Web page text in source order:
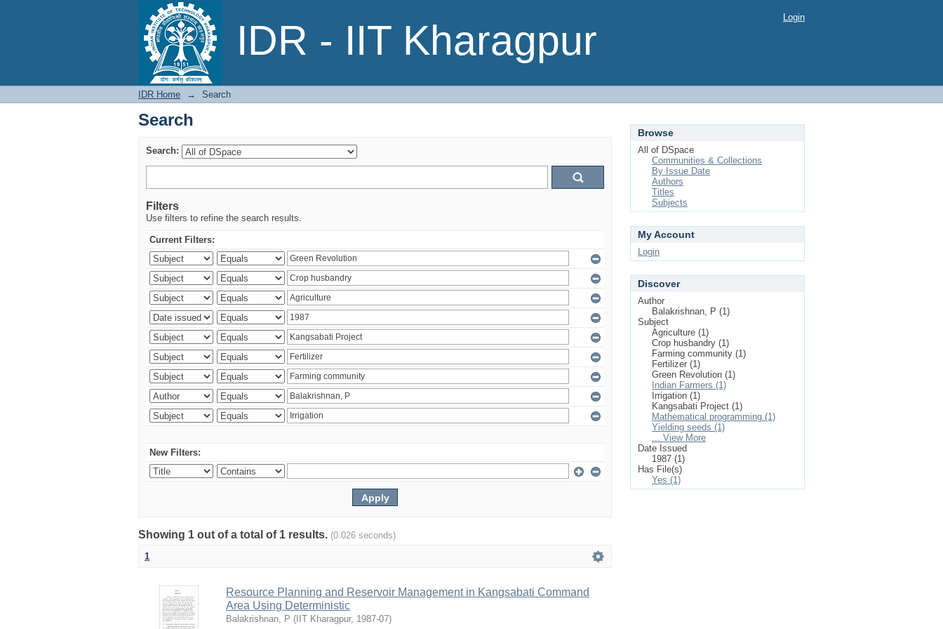
IDR - IIT Kharagpur
Search Login
IDR Home → Search
Search
Search:
Filters
Use filters to refine the search results.
Current Filters:
New Filters:
Showing 1 out of a total of 1 results. (0.026 seconds)
1
Resource Planning and Reservoir Management in Kangsabati Command
Area Using Deterministic
Balakrishnan, P ( IIT Kharagpur, 1987-07)
Browse
All of DSpace
Communities & Collections
By Issue Date
Authors
Titles
Subjects
My Account
Login
Discover
Author
Balakrishnan, P (1)
Subject
Agriculture (1)
Crop husbandry (1)
Farming community (1)
Fertilizer (1)
Green Revolution (1)
Indian Farmers (1)
Irrigation (1)
Kangsabati Project (1)
Mathematical programming (1)
Yielding seeds (1)
... View More
Date Issued
1987 (1)
Has File(s)
Yes (1)